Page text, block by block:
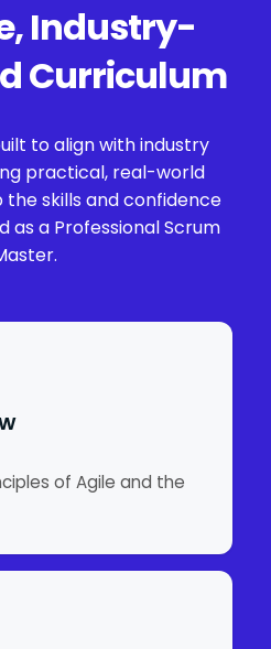
Industry-
Curriculum
to align with industry
practical, real-world
the skills and confidence
as a Professional Scrum
of Agile and the